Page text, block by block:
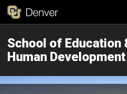
School of Education
Human Development